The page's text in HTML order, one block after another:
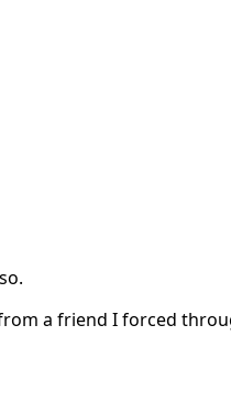
a friend I forced